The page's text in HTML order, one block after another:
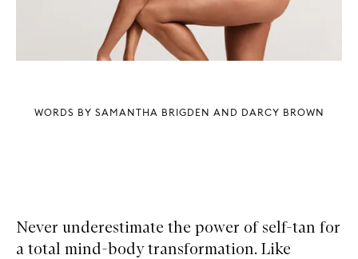
WORDS BY SAMANTHA BRIGDEN AND DARCY BROWN
Never underestimate the power of self-tan for
a total mind-body transformation. Like